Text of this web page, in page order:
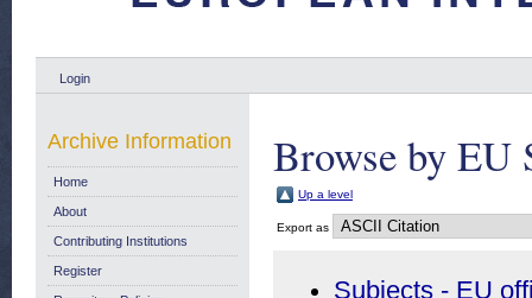
Login
Browse by EU
Up a level
Export as
Subjects - EU
Archive Information
Home
About
Contributing Institutions
Register